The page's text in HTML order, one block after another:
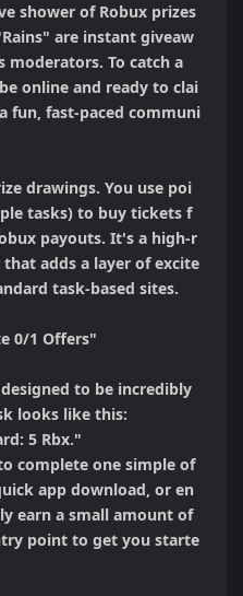
shower of Robux prizes
are instant giveaw
moderators. To catch a
online and ready to clai
fun, fast-paced communi
drawings. You use poi
tasks) to buy tickets f
payouts. It's a high-r
adds a layer of excite
task-based sites.
0/1 Offers"
to be incredibly
looks like this:
5 Rbx."
complete one simple of
app download, or en
earn a small amount of
point to get you starte